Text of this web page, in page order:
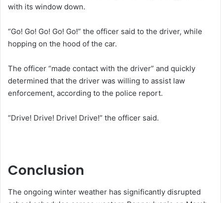
with its window down.
“Go! Go! Go! Go! Go!” the officer said to the driver, while
hopping on the hood of the car.
The officer “made contact with the driver” and quickly
determined that the driver was willing to assist law
enforcement, according to the police report.
“Drive! Drive! Drive! Drive!” the officer said.
Conclusion
The ongoing winter weather has significantly disrupted